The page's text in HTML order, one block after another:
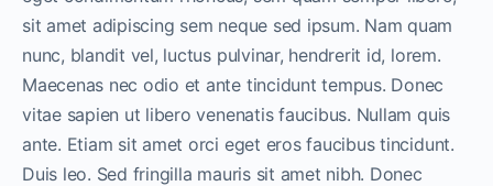
sit amet adipiscing sem neque sed ipsum. Nam quam
nunc, blandit vel, luctus pulvinar, hendrerit id, lorem.
Maecenas nec odio et ante tincidunt tempus. Donec
vitae sapien ut libero venenatis faucibus. Nullam quis
ante. Etiam sit amet orci eget eros faucibus tincidunt.
Duis leo. Sed fringilla mauris sit amet nibh. Donec